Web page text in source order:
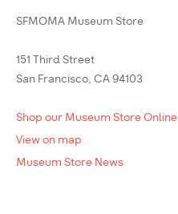
SFMOMA Museum Store
151 Third Street
San Francisco, CA 94103
Shop our Museum Store Online
View on map
Museum Store News